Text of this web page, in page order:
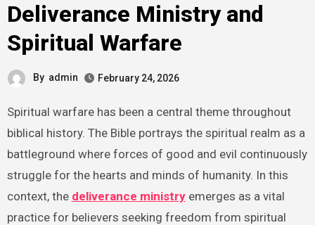
Deliverance Ministry and
Spiritual Warfare
By admin February 24, 2026
Spiritual warfare has been a central theme throughout
biblical history. The Bible portrays the spiritual realm as a
battleground where forces of good and evil continuously
struggle for the hearts and minds of humanity. In this
context, the deliverance ministryemerges as a vital
practice for believers seeking freedom from spiritual